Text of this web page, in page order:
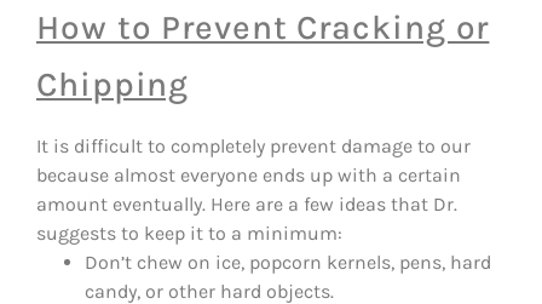
How to Prevent Cracking or
Chipping
It is difficult to completely prevent damage to our
because almost everyone ends up with a certain
amount eventually. Here are a few ideas that Dr.
suggests to keep it to a minimum:
Don’t chew on ice, popcorn kernels, pens, hard
candy, or other hard objects.